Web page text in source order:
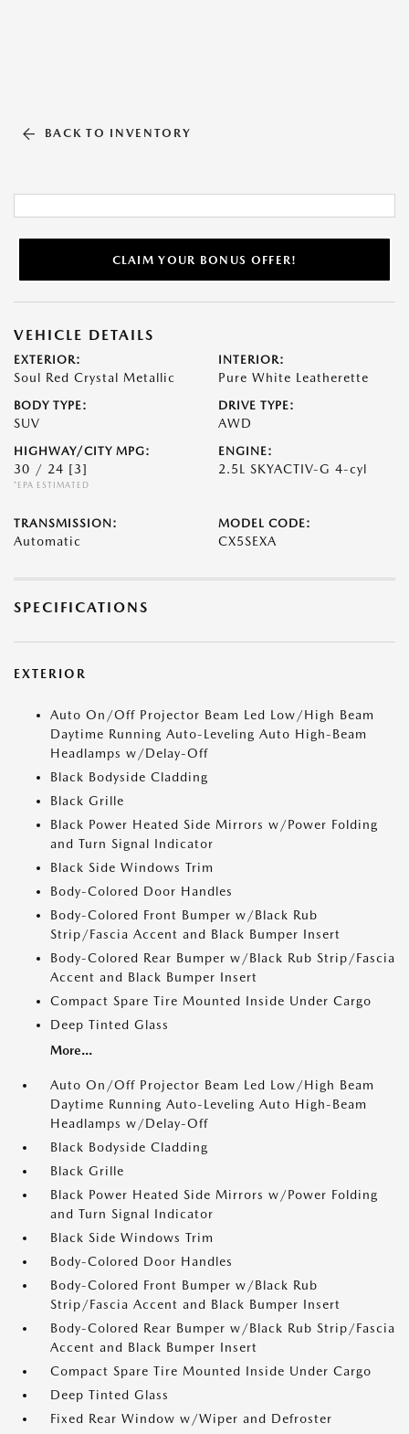
BACK TO INVENTORY
CLAIM YOUR BONUS OFFER!
VEHICLE DETAILS
EXTERIOR:
Soul Red Crystal Metallic
INTERIOR:
Pure White Leatherette
BODY TYPE:
SUV
DRIVE TYPE:
AWD
HIGHWAY/CITY MPG:
30 / 24 [3]
*EPA ESTIMATED
ENGINE:
2.5L SKYACTIV-G 4-cyl
TRANSMISSION:
Automatic
MODEL CODE:
CX5SEXA
SPECIFICATIONS
EXTERIOR
Auto On/Off Projector Beam Led Low/High Beam
Daytime Running Auto-Leveling Auto High-Beam
Headlamps w/Delay-Off
Black Bodyside Cladding
Black Grille
Black Power Heated Side Mirrors w/Power Folding
and Turn Signal Indicator
Black Side Windows Trim
Body-Colored Door Handles
Body-Colored Front Bumper w/Black Rub
Strip/Fascia Accent and Black Bumper Insert
Body-Colored Rear Bumper w/Black Rub Strip/Fascia
Accent and Black Bumper Insert
Compact Spare Tire Mounted Inside Under Cargo
Deep Tinted Glass
More...
Auto On/Off Projector Beam Led Low/High Beam
Daytime Running Auto-Leveling Auto High-Beam
Headlamps w/Delay-Off
Black Bodyside Cladding
Black Grille
Black Power Heated Side Mirrors w/Power Folding
and Turn Signal Indicator
Black Side Windows Trim
Body-Colored Door Handles
Body-Colored Front Bumper w/Black Rub
Strip/Fascia Accent and Black Bumper Insert
Body-Colored Rear Bumper w/Black Rub Strip/Fascia
Accent and Black Bumper Insert
Compact Spare Tire Mounted Inside Under Cargo
Deep Tinted Glass
Fixed Rear Window w/Wiper and Defroster